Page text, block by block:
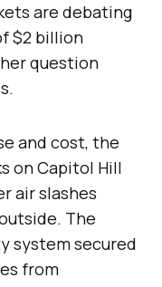
are debating
$2 billion
question
and cost, the
on Capitol Hill
air slashes
The
system secured
from